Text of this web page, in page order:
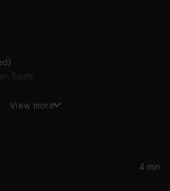
Smith
(Superchumbo remix)
Wrabel)
Wrabel
View more
4 min